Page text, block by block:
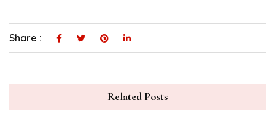
Share :
Related Posts